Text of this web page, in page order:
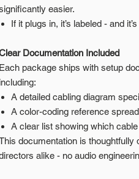
easier.
If it plugs in, it’s labeled - and
Documentation Included
Each package ships with setup
including:
A detailed cabling diagram
A color-coding reference
A clear list showing which
documentation is thoughtfully
alike - no audio